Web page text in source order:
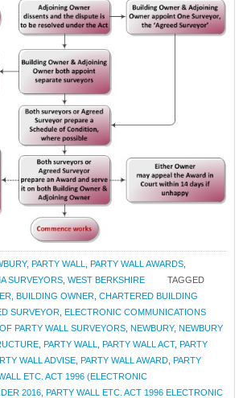
, PARTY WALL PARTY WALL AWARDS
SURVEYORS WEST BERKSHIRE
TAGGED
BUILDING OWNER CHARTERED BUILDING
SURVEYOR ELECTRONIC COMMUNICATIONS
PARTY WALL SURVEYORS NEWBURY, NEWBURY
PARTY WALL PARTY WALL ACT, PARTY
WALL ADVISE PARTY WALL AWARD PARTY
ETC. ACT 1996 (ELECTRONIC
2016 PARTY WALL ETC. ACT 1996 ELECTRONIC